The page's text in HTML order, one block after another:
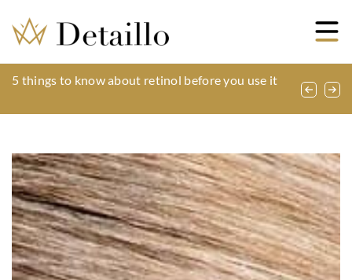
Exploring the Benefits and Uses of SARMs in
5 things to know about retinol before you use it
The Top Beading Tools for Jewelry Making